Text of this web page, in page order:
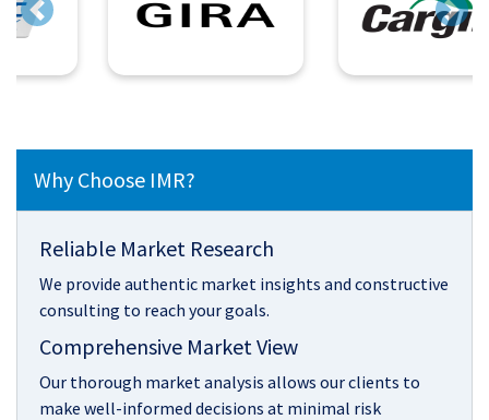
Previous Next
Why Choose IMR?
Reliable Market Research
We provide authentic market insights and constructive
consulting to reach your goals.
Comprehensive Market View
Our thorough market analysis allows our clients to
make well-informed decisions at minimal risk